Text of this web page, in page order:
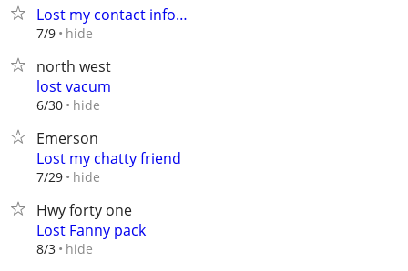
Lost my contact info…
7/9 hide
north west
lost vacum
6/30 hide
Emerson
Lost my chatty friend
7/29 hide
Hwy forty one
Lost Fanny pack
8/3 hide